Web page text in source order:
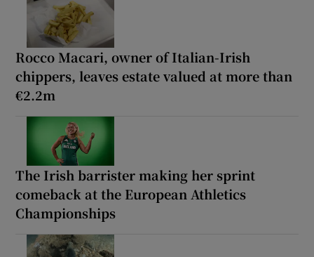
Rocco Macari, owner of Italian-Irish
chippers, leaves estate valued at more than
€2.2m
The Irish barrister making her sprint
comeback at the European Athletics
Championships